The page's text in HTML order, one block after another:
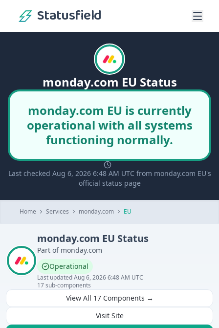
Statusfield
monday.com EU Status
monday.com EU is currently
operational with all systems
functioning normally.
Last checked Aug 6, 2026 6:48 AM UTC from monday.com EU's
official status page
Home Services monday.com EU
monday.com EU Status
Part of monday.com
Operational
Last updatedAug 6, 2026 6:48 AM UTC
17sub-components
View All 17 Components →
Visit Site